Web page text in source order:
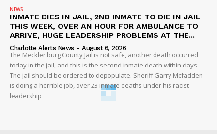
NEWS
INMATE DIES IN JAIL, 2ND INMATE TO DIE IN JAIL
THIS WEEK, OVER AN HOUR FOR AMBULANCE TO
ARRIVE, HUGE LEADERSHIP PROBLEMS AT THE...
Charlotte Alerts News - August 6, 2026
The Mecklenburg County Jail is not safe, another death occurred
today in the jail, and this is the second inmate death within days.
The jail should be ordered to depopulate. Sheriff Garry Mcfadden
is doing a horrible job, over 23 inmate deaths under his racist
leadership